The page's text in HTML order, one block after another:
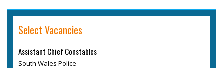
Select Vacancies
Assistant Chief Constables
South Wales Police